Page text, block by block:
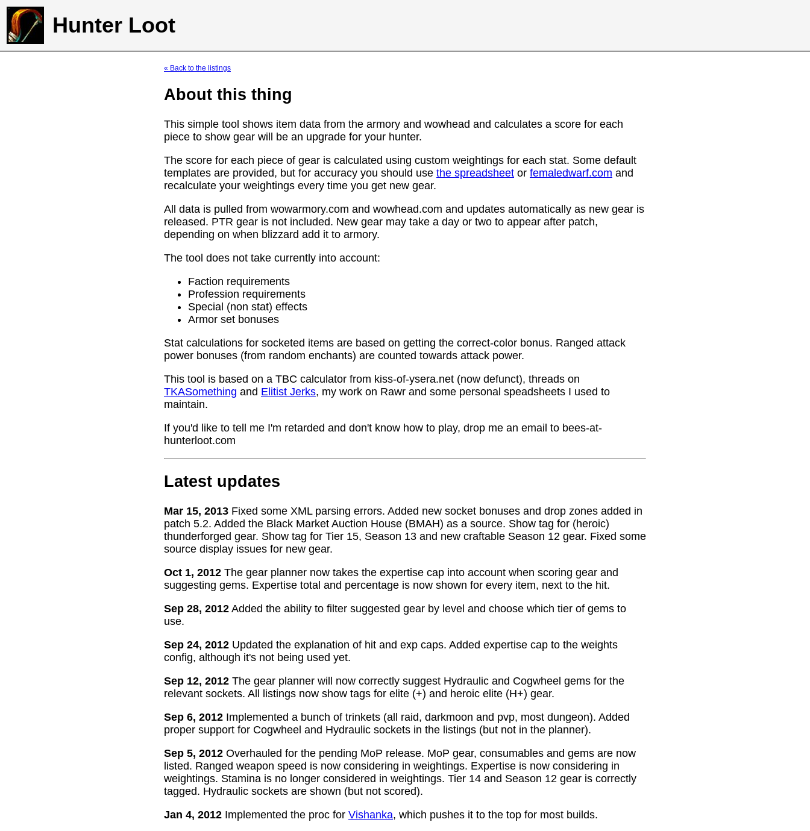
Hunter Loot
« Back to the listings
About this thing
This simple tool shows item data from the armory and wowhead and calculates a score for each
piece to show gear will be an upgrade for your hunter.
The score for each piece of gear is calculated using custom weightings for each stat. Some default
templates are provided, but for accuracy you should use the spreadsheet or femaledwarf.com and
recalculate your weightings every time you get new gear.
All data is pulled from wowarmory.com and wowhead.com and updates automatically as new gear is
released. PTR gear is not included. New gear may take a day or two to appear after patch,
depending on when blizzard add it to armory.
The tool does not take currently into account:
Faction requirements
Profession requirements
Special (non stat) effects
Armor set bonuses
Stat calculations for socketed items are based on getting the correct-color bonus. Ranged attack
power bonuses (from random enchants) are counted towards attack power.
This tool is based on a TBC calculator from kiss-of-ysera.net (now defunct), threads on
TKASomething and Elitist Jerks, my work on Rawr and some personal speadsheets I used to
maintain.
If you'd like to tell me I'm retarded and don't know how to play, drop me an email to bees-at-
hunterloot.com
Latest updates
Mar 15, 2013 Fixed some XML parsing errors. Added new socket bonuses and drop zones added in
patch 5.2. Added the Black Market Auction House (BMAH) as a source. Show tag for (heroic)
thunderforged gear. Show tag for Tier 15, Season 13 and new craftable Season 12 gear. Fixed some
source display issues for new gear.
Oct 1, 2012 The gear planner now takes the expertise cap into account when scoring gear and
suggesting gems. Expertise total and percentage is now shown for every item, next to the hit.
Sep 28, 2012 Added the ability to filter suggested gear by level and choose which tier of gems to
use.
Sep 24, 2012 Updated the explanation of hit and exp caps. Added expertise cap to the weights
config, although it's not being used yet.
Sep 12, 2012 The gear planner will now correctly suggest Hydraulic and Cogwheel gems for the
relevant sockets. All listings now show tags for elite (+) and heroic elite (H+) gear.
Sep 6, 2012 Implemented a bunch of trinkets (all raid, darkmoon and pvp, most dungeon). Added
proper support for Cogwheel and Hydraulic sockets in the listings (but not in the planner).
Sep 5, 2012 Overhauled for the pending MoP release. MoP gear, consumables and gems are now
listed. Ranged weapon speed is now considering in weightings. Expertise is now considering in
weightings. Stamina is no longer considered in weightings. Tier 14 and Season 12 gear is correctly
tagged. Hydraulic sockets are shown (but not scored).
Jan 4, 2012 Implemented the proc for Vishanka, which pushes it to the top for most builds.